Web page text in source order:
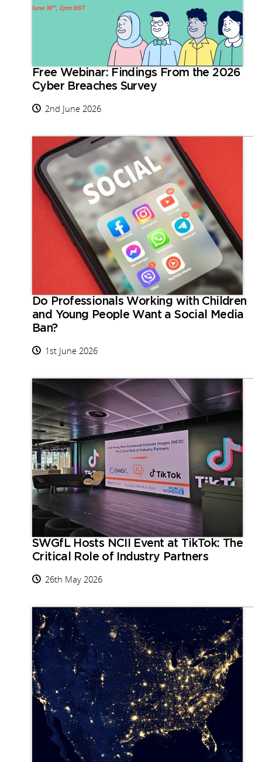
Free Webinar: Findings From the 2026
Cyber Breaches Survey
2nd June 2026
Do Professionals Working with Children
and Young People Want a Social Media
Ban?
1st June 2026
SWGfL Hosts NCII Event at TikTok: The
Critical Role of Industry Partners
26th May 2026